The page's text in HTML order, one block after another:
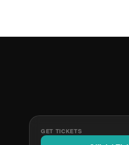
GET TICKETS